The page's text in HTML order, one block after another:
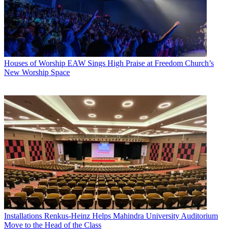
Houses of Worship EAW Sings High Praise at Freedom Church’s
New Worship Space
Installations Renkus-Heinz Helps Mahindra University Auditorium
Move to the Head of the Class